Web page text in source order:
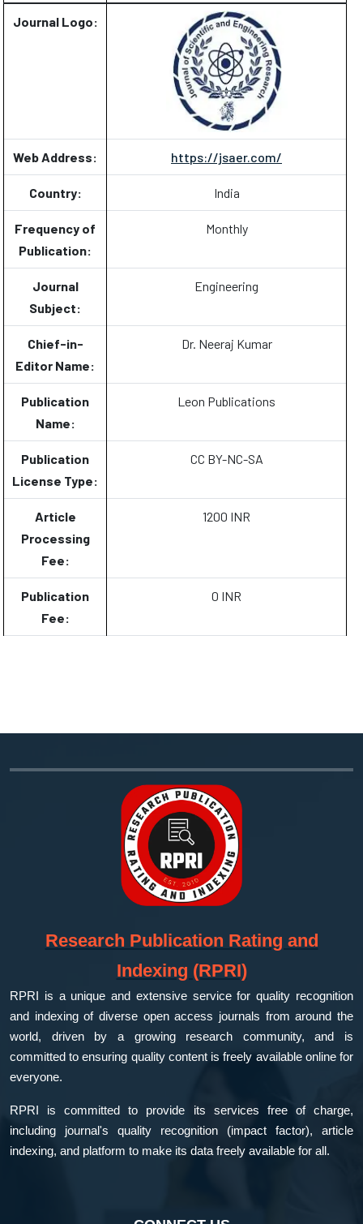
Journal Logo:
Web Address: https://jsaer.com/
Country: India
Frequency of
Publication:
Monthly
Journal
Subject:
Engineering
Chief-in-
Editor Name:
Dr. Neeraj Kumar
Publication
Name:
Leon Publications
Publication
License Type:
CC BY-NC-SA
Article
Processing
Fee:
1200 INR
Publication
Fee:
0 INR
Research Publication Rating and
Indexing (RPRI)
RPRI is a unique and extensive service for quality recognition
and indexing of diverse open access journals from around the
world, driven by a growing research community, and is
committed to ensuring quality content is freely available online for
everyone.
RPRI is committed to provide its services free of charge,
including journal's quality recognition (impact factor), article
indexing, and platform to make its data freely available for all.